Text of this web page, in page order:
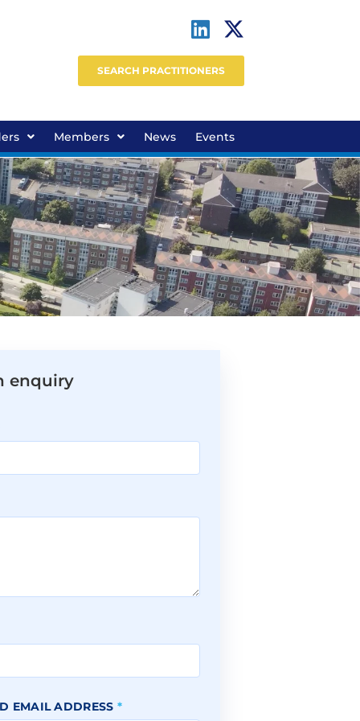
SEARCH PRACTITIONERS
Members News Events
enquiry
EMAIL ADDRESS *